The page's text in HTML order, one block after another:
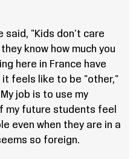
said, "Kids don't care
know how much you
here in France have
feels like to be "other,"
job is to use my
my future students feel
even when they are in a
so foreign.